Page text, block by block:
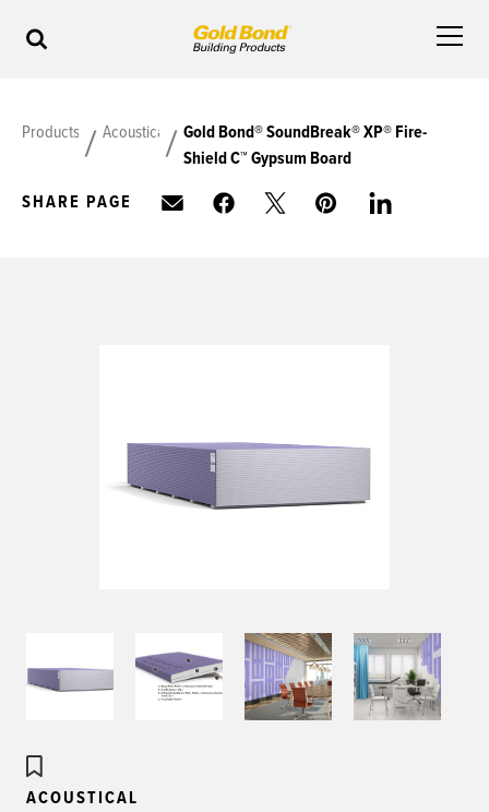
Products Acoustical
Gold Bond® SoundBreak® XP® Fire-
Shield C™ Gypsum Board
SHARE PAGE
ACOUSTICAL